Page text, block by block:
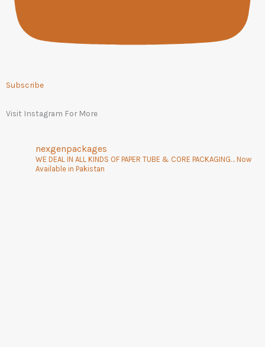
Subscribe
Visit Instagram For More
nexgenpackages
WE DEAL IN ALL KINDS OF PAPER TUBE & CORE PACKAGING… Now
Available in Pakistan